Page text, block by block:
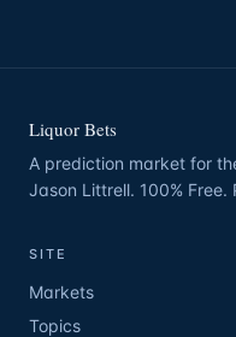
Liquor Bets
A prediction market for
Jason Littrell. 100% Free.
SITE
Markets
Topics